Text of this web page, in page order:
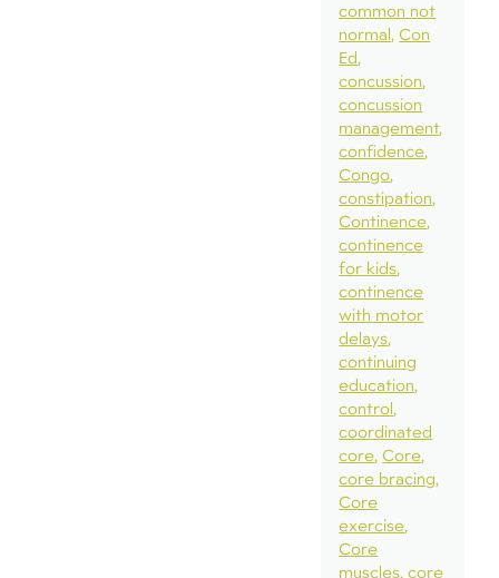
common not
normal Con
Ed
concussion
concussion
management
confidence
Congo
constipation
Continence
continence
for kids
continence
with motor
delays
continuing
education
control
coordinated
core Core
core bracing
Core
exercise
Core
muscles core